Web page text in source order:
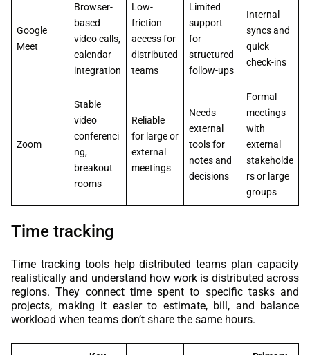
Google
Meet
Browser-
based
video calls,
calendar
integration
Low-
friction
access for
distributed
teams
Limited
support
for
structured
follow-ups
Internal
syncs and
quick
check-ins
Zoom
Stable
video
conferenci
ng,
breakout
rooms
Reliable
for large or
external
meetings
Needs
external
tools for
notes and
decisions
Formal
meetings
with
external
stakeholde
rs or large
groups
Time tracking
Time tracking tools help distributed teams plan capacity
realistically and understand how work is distributed across
regions. They connect time spent to specific tasks and
projects, making it easier to estimate, bill, and balance
workload when teams don’t share the same hours.